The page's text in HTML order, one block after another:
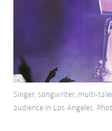
Singer, songwriter, multi-
audience in Los Angeles.